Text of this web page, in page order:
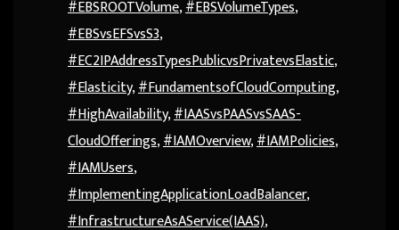
#EBSROOTVolume,#EBSVolumeTypes,
#EBSvsEFSvsS3,
#EC2IPAddressTypesPublicvsPrivatevsElastic,
#Elasticity,#FundamentsofCloudComputing,
#HighAvailability,#IAASvsPAASvsSAAS-
CloudOfferings,#IAMOverview,#IAMPolicies,
#IAMUsers,
#ImplementingApplicationLoadBalancer,
#InfrastructureAsAService(IAAS),